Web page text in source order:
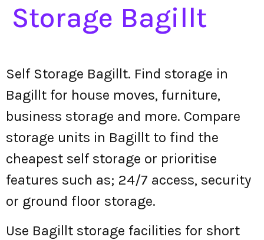
Storage Bagillt
Self Storage Bagillt. Find storage in
Bagillt for house moves, furniture,
business storage and more. Compare
storage units in Bagillt to find the
cheapest self storage or prioritise
features such as; 24/7 access, security
or ground floor storage.
Use Bagillt storage facilities for short